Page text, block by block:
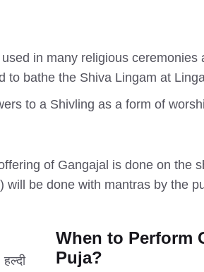
in many religious
to bathe the Shiva Lingam at
to a Shivling as a form of
of Gangajal is done on the
be done with mantras by the
When to Perform
Puja?